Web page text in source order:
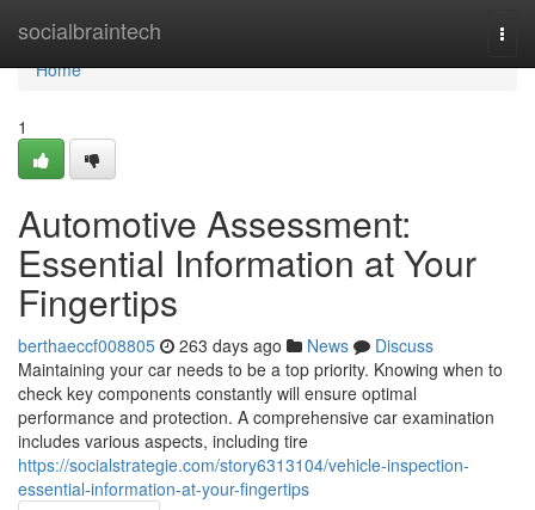
socialbraintech
Home
Home
1
Automotive Assessment:
Essential Information at Your
Fingertips
berthaeccf008805 263 days ago News
Discuss
Maintaining your car needs to be a top priority. Knowing when to
check key components constantly will ensure optimal
performance and protection. A comprehensive car examination
includes various aspects, including tire
https://socialstrategie.com/story6313104/vehicle-inspection-
essential-information-at-your-fingertips